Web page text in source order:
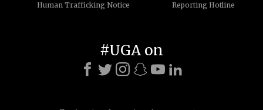
Human Trafficking Notice
Reporting Hotline
#UGA on